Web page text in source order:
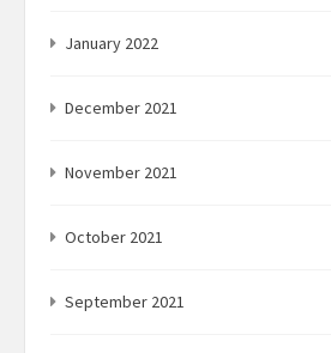
January 2022
December 2021
November 2021
October 2021
September 2021